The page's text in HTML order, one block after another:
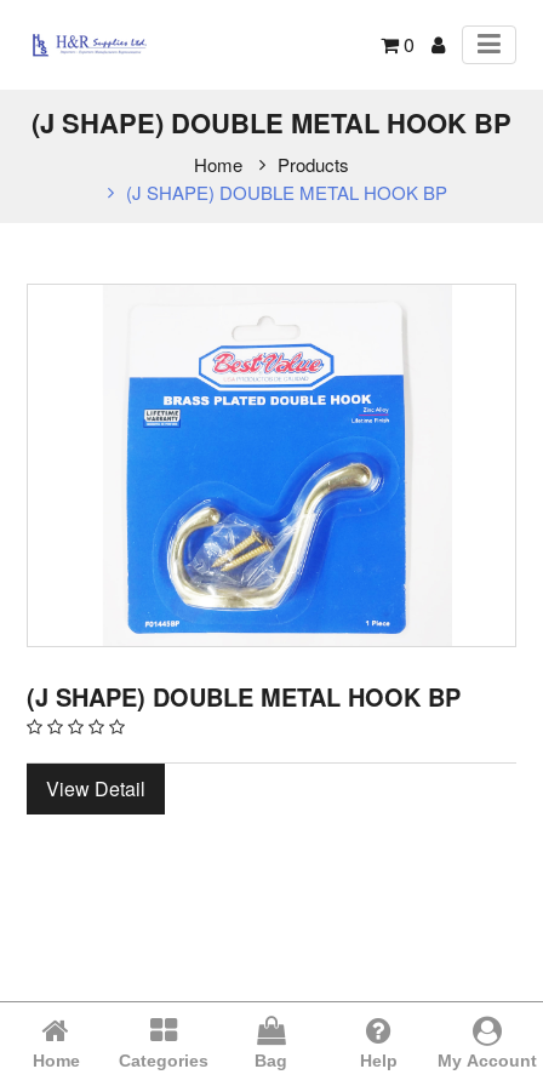
0
(J SHAPE) DOUBLE METAL HOOK BP
Home
Products
(J SHAPE) DOUBLE METAL HOOK BP
(J SHAPE) DOUBLE METAL HOOK BP
View Detail
Home Categories Bag Help My Account